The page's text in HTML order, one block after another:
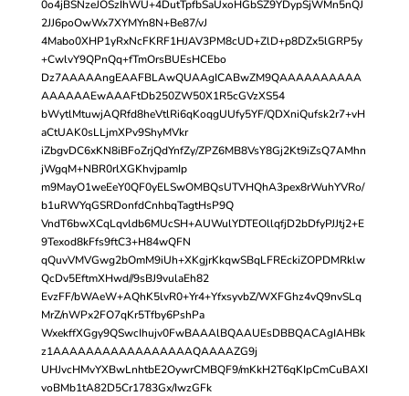
0o4jBSNzeJOSzIhWU+4DutTpfbSaUxoHGbSZ9YDypSjWMn5nQJ
2JJ6poOwWx7XYMYn8N+Be87/vJ
4Mabo0XHP1yRxNcFKRF1HJAV3PM8cUD+ZlD+p8DZx5lGRP5y
+CwlvY9QPnQq+fTmOrsBUEsHCEbo
Dz7AAAAAngEAAFBLAwQUAAgICABwZM9QAAAAAAAAAA
AAAAAAEwAAAFtDb250ZW50X1R5cGVzXS54
bWytlMtuwjAQRfd8heVtlRi6qKoqgUUfy5YF/QDXniQufsk2r7+vH
aCtUAK0sLLjmXPv9ShyMVkr
iZbgvDC6xKN8iBFoZrjQdYnfZy/ZPZ6MB8VsY8Gj2Kt9iZsQ7AMhn
jWgqM+NBR0rlXGKhvjpamIp
m9MayO1weEeY0QF0yELSwOMBQsUTVHQhA3pex8rWuhYVRo/
b1uRWYqGSRDonfdCnhbqTagtHsP9Q
VndT6bwXCqLqvldb6MUcSH+AUWulYDTEOllqfjD2bDfyPJJtj2+E
9Texod8kFfs9ftC3+H84wQFN
qQuvVMVGwg2bOmM9iUh+XKgjrKkqwSBqLFREckiZOPDMRklw
QcDv5EftmXHwd//9sBJ9vulaEh82
EvzFF/bWAeW+AQhK5lvR0+Yr4+YfxsyvbZ/WXFGhz4vQ9nvSLq
MrZ/nWPx2FO7qKr5Tfby6PshPa
WxekffXGgy9QSwcIhujv0FwBAAAlBQAAUEsDBBQACAgIAHBk
z1AAAAAAAAAAAAAAAAAQAAAAZG9j
UHJvcHMvYXBwLnhtbE2OywrCMBQF9/mKkH2T6qKIpCmCuBAXI
voBMb1tA82D5Cr1783Gx/IwzGFk